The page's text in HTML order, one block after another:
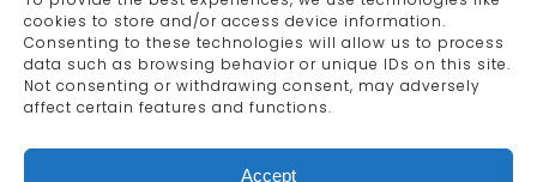
cookies to store and/or access device information.
Consenting to these technologies will allow us to process
data such as browsing behavior or unique IDs on this site.
Not consenting or withdrawing consent, may adversely
affect certain features and functions.
Accept